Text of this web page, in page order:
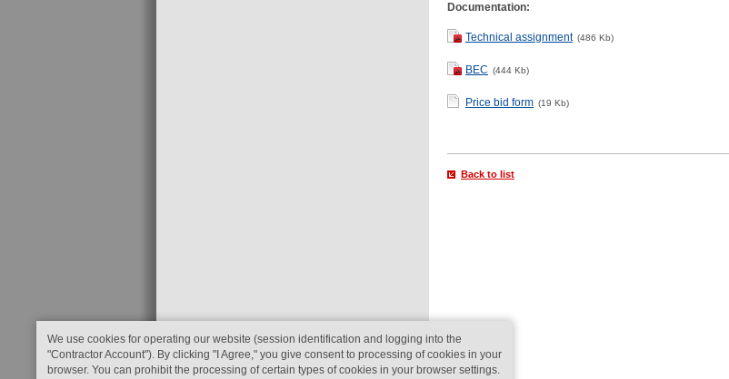
Documentation:
Technical assignment (486 Kb)
BEC (444 Kb)
Price bid form (19 Kb)
Back to list
We use cookies for operating our website (session identification and logging into the
"Contractor Account"). By clicking "I Agree," you give consent to processing of cookies in your
browser. You can prohibit the processing of certain types of cookies in your browser settings.